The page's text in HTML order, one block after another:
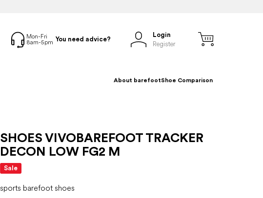
You need advice?
Login
Register
About barefootShoe Comparison
SHOES VIVOBAREFOOT TRACKER
DECON LOW FG2 M
Sale
sports barefoot shoes